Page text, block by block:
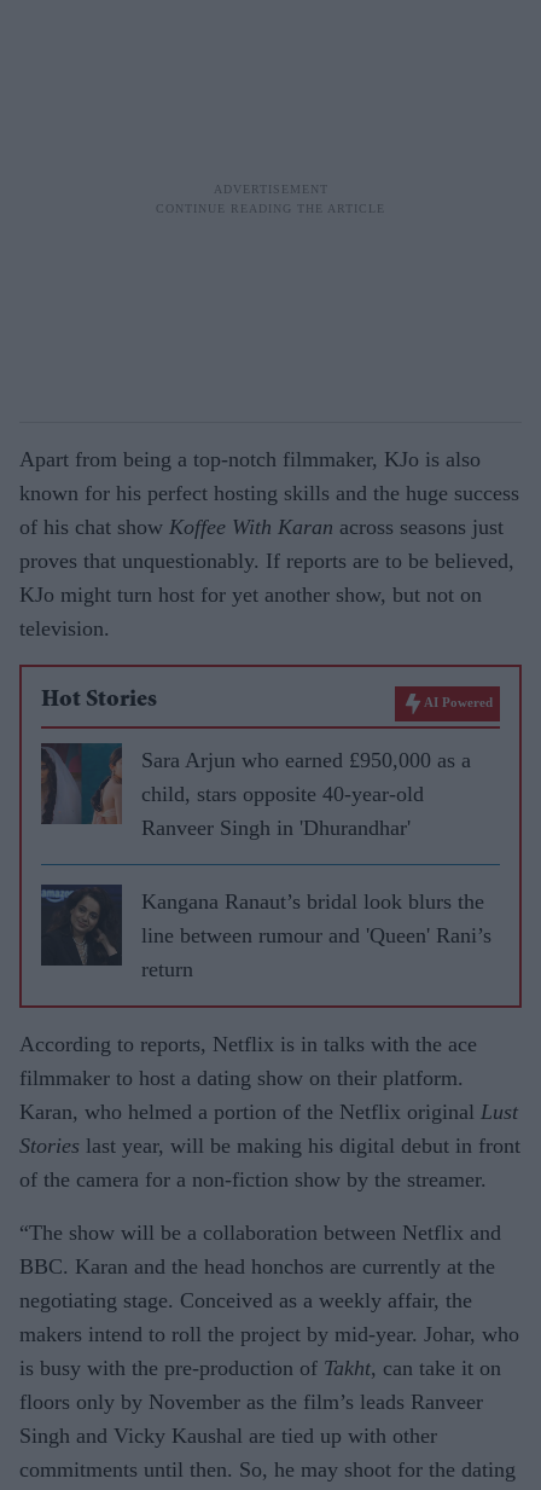
Apart from being a top-notch filmmaker, KJo is also
known for his perfect hosting skills and the huge success
of his chat show Koffee With Karan across seasons just
proves that unquestionably. If reports are to be believed,
KJo might turn host for yet another show, but not on
television.
Hot Stories AI Powered
Sara Arjun who earned £950,000 as a
child, stars opposite 40-year-old
Ranveer Singh in 'Dhurandhar'
Kangana Ranaut’s bridal look blurs the
line between rumour and 'Queen' Rani’s
return
According to reports, Netflix is in talks with the ace
filmmaker to host a dating show on their platform.
Karan, who helmed a portion of the Netflix original Lust
Stories last year, will be making his digital debut in front
of the camera for a non-fiction show by the streamer.
“The show will be a collaboration between Netflix and
BBC. Karan and the head honchos are currently at the
negotiating stage. Conceived as a weekly affair, the
makers intend to roll the project by mid-year. Johar, who
is busy with the pre-production of Takht, can take it on
floors only by November as the film’s leads Ranveer
Singh and Vicky Kaushal are tied up with other
commitments until then. So, he may shoot for the dating